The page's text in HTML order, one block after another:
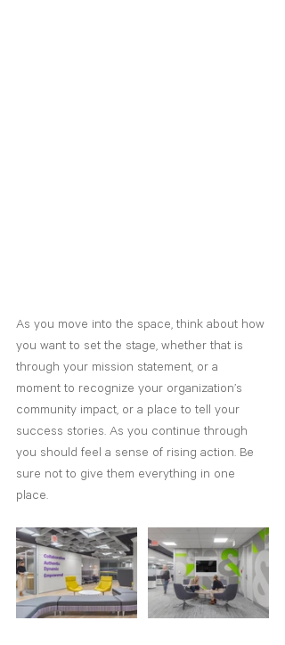
As you move into the space, think about how
you want to set the stage, whether that is
through your mission statement, or a
moment to recognize your organization’s
community impact, or ­a place to tell your
success stories. As you continue through
you should feel a sense of rising action. Be
sure not to give them everything in one
place.